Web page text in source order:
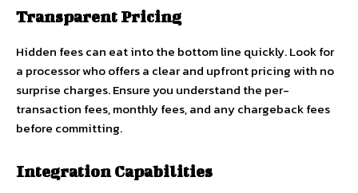
Transparent Pricing
Hidden fees can eat into the bottom line quickly. Look for
a processor who offers a clear and upfront pricing with no
surprise charges. Ensure you understand the per-
transaction fees, monthly fees, and any chargeback fees
before committing.
Integration Capabilities